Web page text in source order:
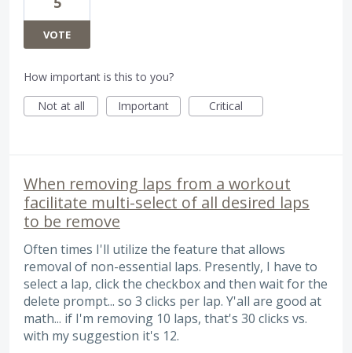
VOTE
How important is this to you?
Not at all
Important Critical
When removing laps from a workout
facilitate multi-select of all desired laps
to be remove
Often times I'll utilize the feature that allows
removal of non-essential laps. Presently, I have to
select a lap, click the checkbox and then wait for the
delete prompt... so 3 clicks per lap. Y'all are good at
math... if I'm removing 10 laps, that's 30 clicks vs.
with my suggestion it's 12.